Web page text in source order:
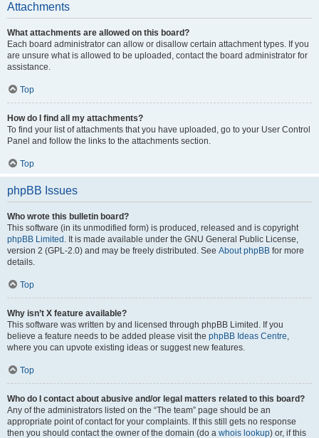
Attachments
What attachments are allowed on this board?
Each board administrator can allow or disallow certain attachment types. If you
are unsure what is allowed to be uploaded, contact the board administrator for
assistance.
Top
How do I find all my attachments?
To find your list of attachments that you have uploaded, go to your User Control
Panel and follow the links to the attachments section.
Top
phpBB Issues
Who wrote this bulletin board?
This software (in its unmodified form) is produced, released and is copyright
phpBB Limited . It is made available under the GNU General Public License,
version 2 (GPL-2.0) and may be freely distributed. See About phpBB for more
details.
Top
Why isn’t X feature available?
This software was written by and licensed through phpBB Limited. If you
believe a feature needs to be added please visit the phpBB Ideas Centre,
where you can upvote existing ideas or suggest new features.
Top
Who do I contact about abusive and/or legal matters related to this board?
Any of the administrators listed on the “The team” page should be an
appropriate point of contact for your complaints. If this still gets no response
then you should contact the owner of the domain (do a whois lookup) or, if this